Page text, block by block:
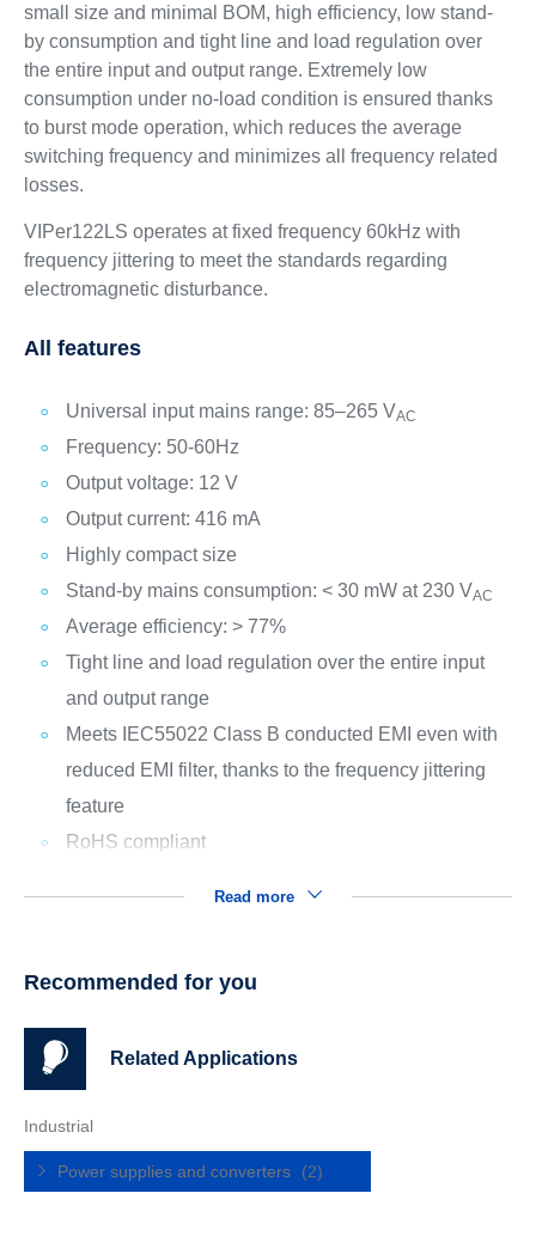
small size and minimal BOM, high efficiency, low stand-
by consumption and tight line and load regulation over
the entire input and output range. Extremely low
consumption under no-load condition is ensured thanks
to burst mode operation, which reduces the average
switching frequency and minimizes all frequency related
losses.
VIPer122LS operates at fixed frequency 60kHz with
frequency jittering to meet the standards regarding
electromagnetic disturbance.
All features
Universal input mains range: 85–265 VAC
Frequency: 50-60Hz
Output voltage: 12 V
Output current: 416 mA
Highly compact size
Stand-by mains consumption: < 30 mW at 230 VAC
Average efficiency: > 77%
Tight line and load regulation over the entire input
and output range
Meets IEC55022 Class B conducted EMI even with
reduced EMI filter, thanks to the frequency jittering
feature
RoHS compliant
Read more
Recommended for you
Related Applications
Industrial
Power supplies and converters (2)